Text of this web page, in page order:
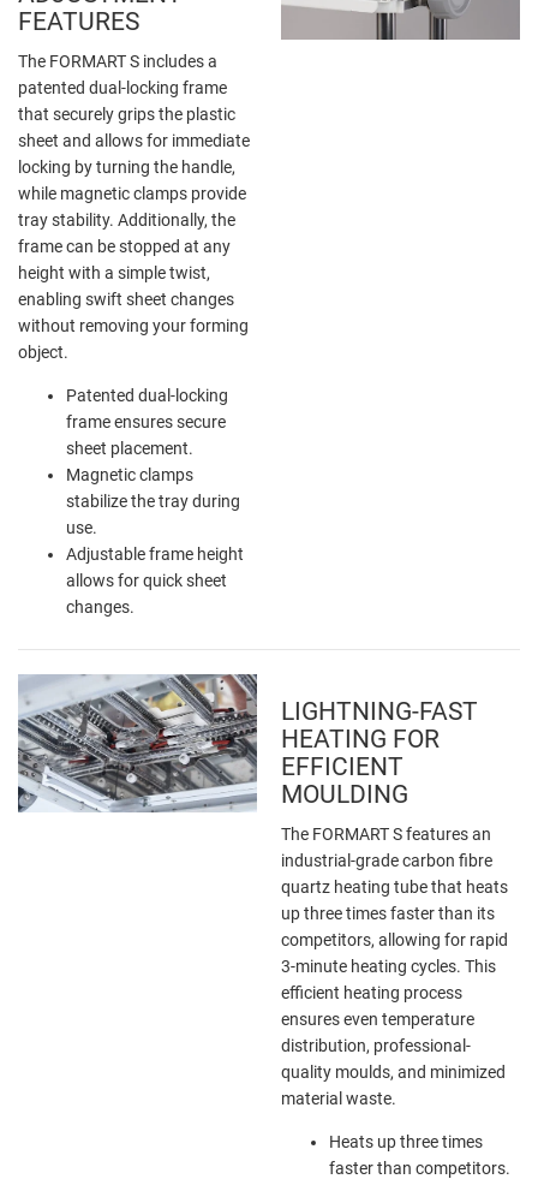
FEATURES
The FORMART S includes a
patented dual-locking frame
that securely grips the plastic
sheet and allows for immediate
locking by turning the handle,
while magnetic clamps provide
tray stability. Additionally, the
frame can be stopped at any
height with a simple twist,
enabling swift sheet changes
without removing your forming
object.
Patented dual-locking
frame ensures secure
sheet placement.
Magnetic clamps
stabilize the tray during
use.
Adjustable frame height
allows for quick sheet
changes.
LIGHTNING-FAST
HEATING FOR
EFFICIENT
MOULDING
The FORMART S features an
industrial-grade carbon fibre
quartz heating tube that heats
up three times faster than its
competitors, allowing for rapid
3-minute heating cycles. This
efficient heating process
ensures even temperature
distribution, professional-
quality moulds, and minimized
material waste.
Heats up three times
faster than competitors.